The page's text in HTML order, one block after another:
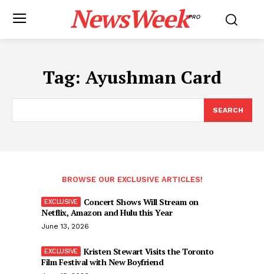
NewsWeekPRO
Tag: Ayushman Card
SEARCH
BROWSE OUR EXCLUSIVE ARTICLES!
Concert Shows Will Stream on
Netflix, Amazon and Hulu this Year
June 13, 2026
Kristen Stewart Visits the Toronto
Film Festival with New Boyfriend